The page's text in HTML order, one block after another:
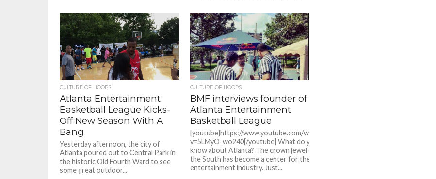
CULTURE OF HOOPS
Atlanta Entertainment
Basketball League Kicks-
Off New Season With A
Bang
Yesterday afternoon, the city of
Atlanta poured out to Central Park in
the historic Old Fourth Ward to see
some great outdoor...
CULTURE OF HOOPS
BMF interviews founder of the
Atlanta Entertainment
Basketball League
[youtube]https://www.youtube.com/watch?
v=5LMyO_wo240[/youtube] What do you
know about Atlanta? The crown jewel of
the South has become a center for the
entertainment industry. Just...